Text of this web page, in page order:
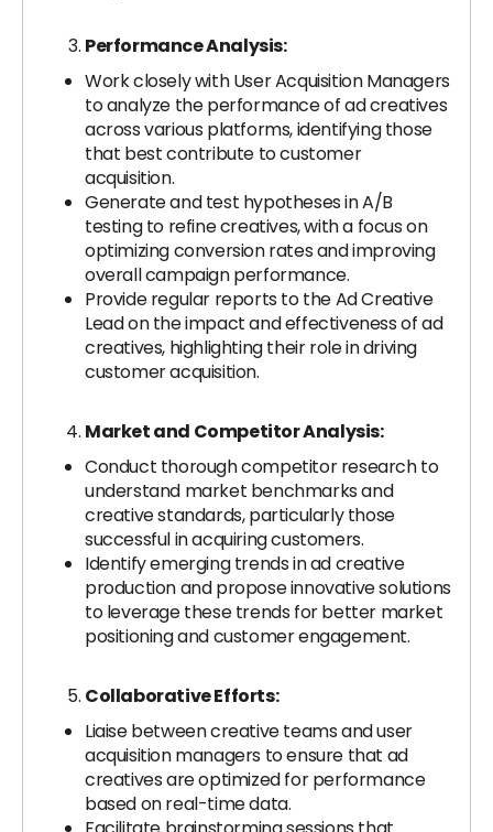
Performance Analysis:
Work closely with User Acquisition Managers
to analyze the performance of ad creatives
across various platforms, identifying those
that best contribute to customer
acquisition.
Generate and test hypotheses in A/B
testing to refine creatives, with a focus on
optimizing conversion rates and improving
overall campaign performance.
Provide regular reports to the Ad Creative
Lead on the impact and effectiveness of ad
creatives, highlighting their role in driving
customer acquisition.
Market and Competitor Analysis:
Conduct thorough competitor research to
understand market benchmarks and
creative standards, particularly those
successful in acquiring customers.
Identify emerging trends in ad creative
production and propose innovative solutions
to leverage these trends for better market
positioning and customer engagement.
Collaborative Efforts:
Liaise between creative teams and user
acquisition managers to ensure that ad
creatives are optimized for performance
based on real-time data.